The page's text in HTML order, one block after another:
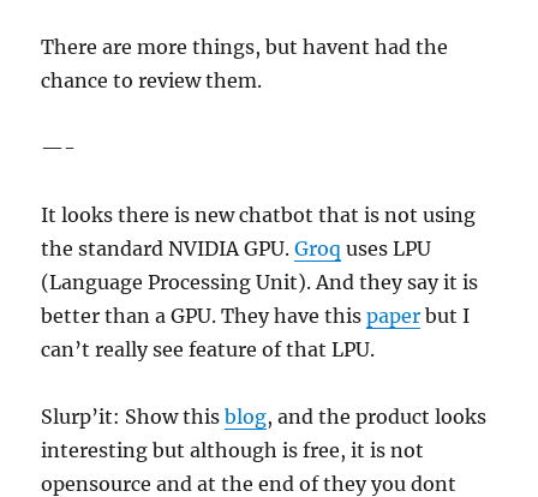
There are more things, but havent had the
chance to review them.
—-
It looks there is new chatbot that is not using
the standard NVIDIA GPU.Groq uses LPU
(Language Processing Unit). And they say it is
better than a GPU. They have thispaper but I
can’t really see feature of that LPU.
Slurp’it: Show thisblog, and the product looks
interesting but although is free, it is not
opensource and at the end of they you dont